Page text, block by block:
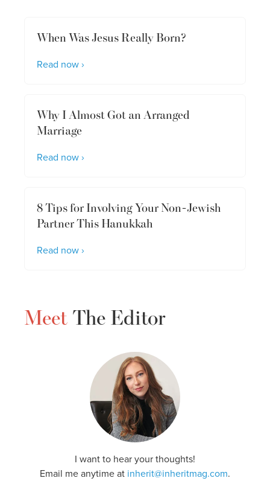
When Was Jesus Really Born?
Read now ›
Why I Almost Got an Arranged
Marriage
Read now ›
8 Tips for Involving Your Non-Jewish
Partner This Hanukkah
Read now ›
Meet The Editor
I want to hear your thoughts!
Email me anytime at inherit@inheritmag.com.